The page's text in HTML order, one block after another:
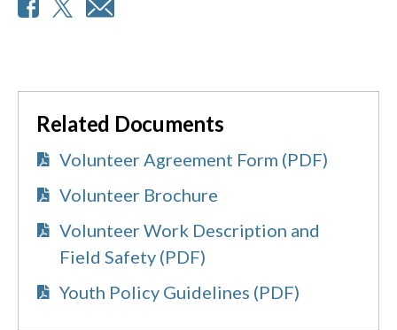
Related Documents
Volunteer Agreement Form (PDF)
Volunteer Brochure
Volunteer Work Description and
Field Safety (PDF)
Youth Policy Guidelines (PDF)